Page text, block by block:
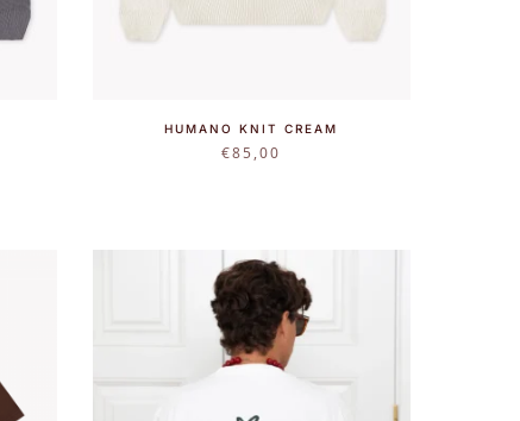
HUMANO KNIT CREAM
€85,00